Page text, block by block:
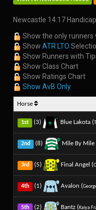
Newcastle 14:17
Show the only
Show ATR LTO
Show Runners with
Show Class Chart
Show Ratings Chart
Show AvB Only
Horse
1st (3) Blue Lakota (
2nd (8) Mile By Mile
3rd (5) Final Angel (
4th (1) Avalon (
5th (2) Bantz (Kaiya